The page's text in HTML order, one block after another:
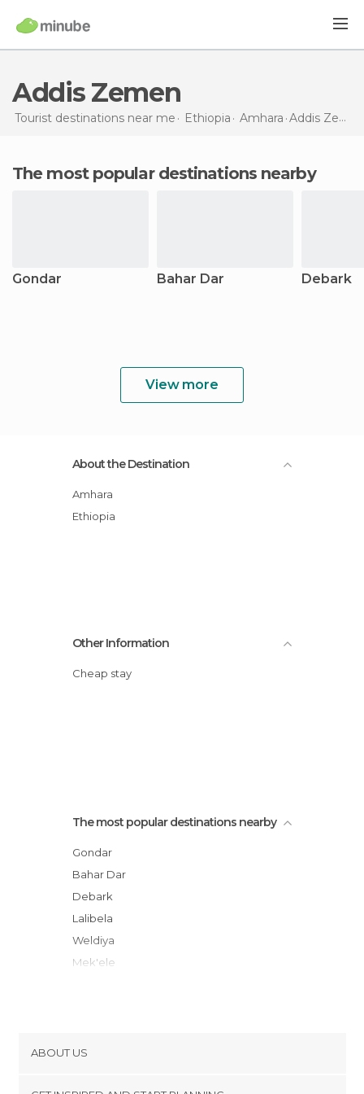
Addis Zemen
Tourist destinations near me Ethiopia Amhara Addis Zemen
The most popular destinations nearby
Gondar Bahar Dar Debark
View more
About the Destination
Amhara
Ethiopia
Other Information
Cheap stay
The most popular destinations nearby
Gondar
Bahar Dar
Debark
Lalibela
Weldiya
Mek'ele
Wukro
ABOUT US